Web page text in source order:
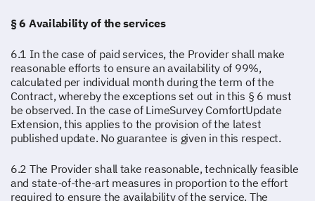
§ 6 Availability of the services
6.1 In the case of paid services, the Provider shall make
reasonable efforts to ensure an availability of 99%,
calculated per individual month during the term of the
Contract, whereby the exceptions set out in this § 6 must
be observed. In the case of LimeSurvey ComfortUpdate
Extension, this applies to the provision of the latest
published update. No guarantee is given in this respect.
6.2 The Provider shall take reasonable, technically feasible
and state-of-the-art measures in proportion to the effort
required to ensure the availability of the service. The